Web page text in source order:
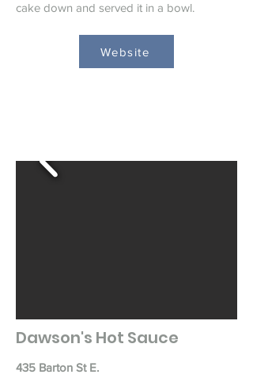
cake down and served it in a bowl.
Website
Dawson's Hot Sauce
435 Barton St E.